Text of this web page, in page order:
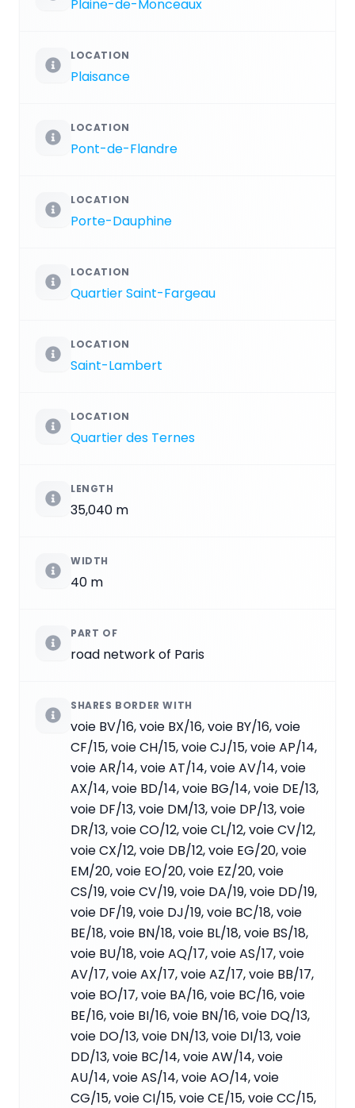
Plaine-de-Monceaux
LOCATION
Plaisance
LOCATION
Pont-de-Flandre
LOCATION
Porte-Dauphine
LOCATION
Quartier Saint-Fargeau
LOCATION
Saint-Lambert
LOCATION
Quartier des Ternes
LENGTH
35,040 m
WIDTH
40 m
PART OF
road network of Paris
SHARES BORDER WITH
voie BV/16, voie BX/16, voie BY/16, voie
CF/15, voie CH/15, voie CJ/15, voie AP/14,
voie AR/14, voie AT/14, voie AV/14, voie
AX/14, voie BD/14, voie BG/14, voie DE/13,
voie DF/13, voie DM/13, voie DP/13, voie
DR/13, voie CO/12, voie CL/12, voie CV/12,
voie CX/12, voie DB/12, voie EG/20, voie
EM/20, voie EO/20, voie EZ/20, voie
CS/19, voie CV/19, voie DA/19, voie DD/19,
voie DF/19, voie DJ/19, voie BC/18, voie
BE/18, voie BN/18, voie BL/18, voie BS/18,
voie BU/18, voie AQ/17, voie AS/17, voie
AV/17, voie AX/17, voie AZ/17, voie BB/17,
voie BO/17, voie BA/16, voie BC/16, voie
BE/16, voie BI/16, voie BN/16, voie DQ/13,
voie DO/13, voie DN/13, voie DI/13, voie
DD/13, voie BC/14, voie AW/14, voie
AU/14, voie AS/14, voie AO/14, voie
CG/15, voie CI/15, voie CE/15, voie CC/15,